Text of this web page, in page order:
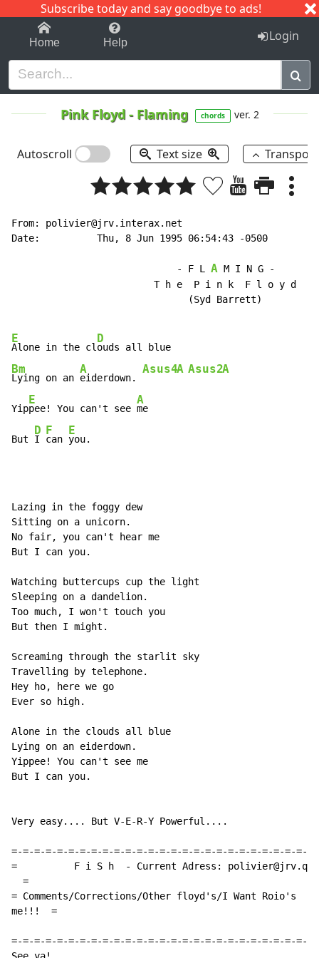
Subscribe today and say goodbye to ads!
1-9 C I J
Home Help Login
Pink Floyd- Flaming chords ver. 2
Autoscroll Text size
From: polivier@jrv.interax.net
Date:          Thu, 8 Jun 1995 06:54:43 -0500
                             - F L
A M I N G -
                         T h e  P i n k  F l o y d
                               (Syd Barrett)
E
Alone in the cl
D
Bm
Lying on an
A
eiderdown.
Asus4A Asus2A
Yip
E
pee! You can't see
A
me
But
D
I
F
can
E
you.
Lazing in the foggy dew
Sitting on a unicorn.
No fair, you can't hear me
But I can you.
Watching buttercups cup the light
Sleeping on a dandelion.
Too much, I won't touch you
But then I might.
Screaming through the starlit sky
Travelling by telephone.
Hey ho, here we go
Ever so high.
Alone in the clouds all blue
Lying on an eiderdown.
Yippee! You can't see me
But I can you.
Very easy.... But V-E-R-Y Powerful....
=-=-=-=-=-=-=-=-=-=-=-=-=-=-=-=-=-=-=-=-=-=-=-=-=-=-
=          F i S h  - Current Adress:
  =
= Comments/Corrections/Other floyd's/I Want Roio's
me!!!  =
=-=-=-=-=-=-=-=-=-=-=-=-=-=-=-=-=-=-=-=-=-=-=-=-=-=-